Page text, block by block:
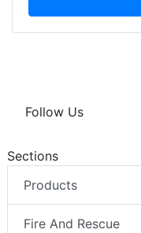
Follow Us
Sections
Products
Fire And Rescue